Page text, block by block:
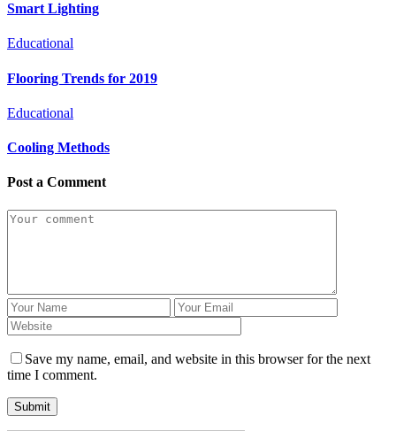
Smart Lighting
Educational
Flooring Trends for 2019
Educational
Cooling Methods
Post a Comment
Save my name, email, and website in this browser for the next
time I comment.
Submit